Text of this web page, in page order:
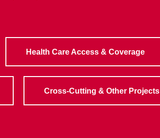
Health Care Access & Coverage
Cross-Cutting & Other Projects